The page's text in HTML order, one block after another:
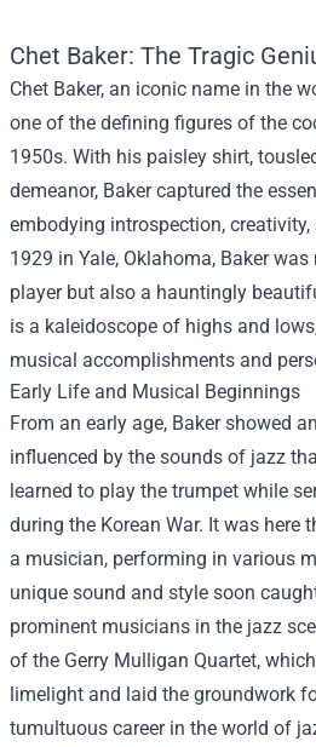
Chet Baker: The Tragic
Chet Baker, an iconic name in the
one of the defining figures of the
1950s. With his paisley shirt,
demeanor, Baker captured the
embodying introspection,
1929 in Yale, Oklahoma, Baker
player but also a hauntingly
is a kaleidoscope of highs and
musical accomplishments and
Early Life and Musical Beginnings
From an early age, Baker showed
influenced by the sounds of jazz
learned to play the trumpet while
during the Korean War. It was here
a musician, performing in various
unique sound and style soon
prominent musicians in the jazz
of the Gerry Mulligan Quartet,
limelight and laid the groundwork
tumultuous career in the world of